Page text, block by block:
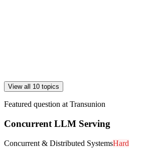
View all 10 topics
Featured question at Transunion
Concurrent LLM Serving
Concurrent & Distributed SystemsHard